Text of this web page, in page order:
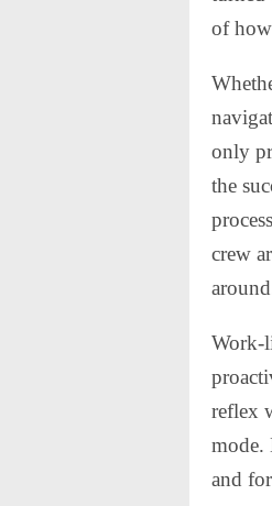
of
only
the
crew
Work-
reflex
mode.
and